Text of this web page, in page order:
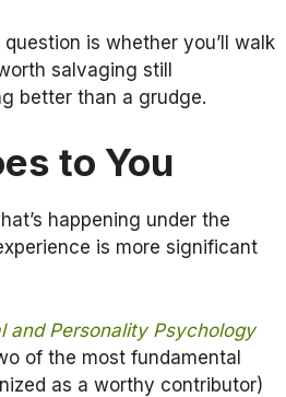
is whether you’ll walk
salvaging still
better than a grudge.
to You
happening under the
is more significant
and Personality Psychology
of the most fundamental
as a worthy contributor)